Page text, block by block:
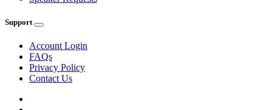
Support
Account Login
FAQs
Privacy Policy
Contact Us